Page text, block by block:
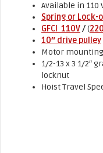
Available in 110
Spring or Lock-
GFCI 110V/(
10″ drive pulley
Motor
1/2-13 x 3 1/2″
locknut
Hoist Travel